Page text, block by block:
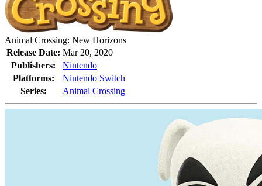
Animal Crossing: New Horizons
Release Date: Mar 20, 2020
Publishers:
Nintendo
Platforms:
Nintendo Switch
Series:
Animal Crossing